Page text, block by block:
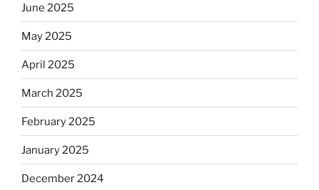
June 2025
May 2025
April 2025
March 2025
February 2025
January 2025
December 2024